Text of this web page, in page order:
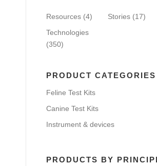
Resources (4) Stories (17)
Technologies
(350)
PRODUCT CATEGORIES
Feline Test Kits
Canine Test Kits
Instrument & devices
PRODUCTS BY